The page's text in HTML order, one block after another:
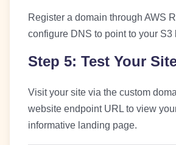
Register a domain through AWS
configure DNS to point to your S3
Step 5: Test Your
Visit your site via the custom
website endpoint URL to view
informative landing page.